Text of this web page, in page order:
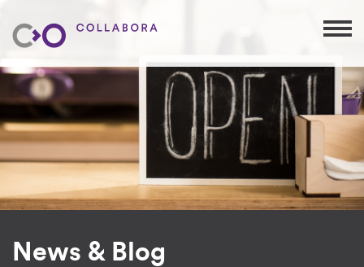
News & Blog